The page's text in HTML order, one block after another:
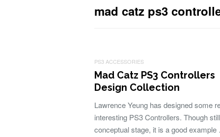
mad catz ps3
PS3 ACCESSORIES
Mad Catz PS3 Controllers
Design Collection
Lawrence Yeung has designed some
interesting PS3 Controllers. Though
conceptual stage, it is a good